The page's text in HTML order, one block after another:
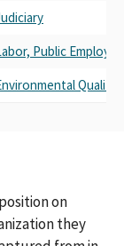
Public
Quality
on
they